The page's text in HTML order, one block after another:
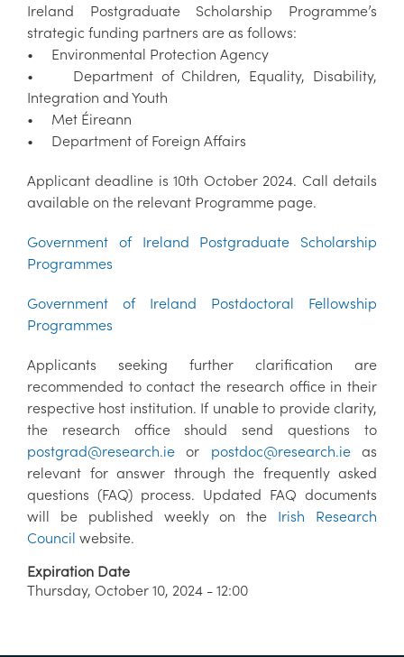
Ireland Postgraduate Scholarship Programme’s
strategic funding partners are as follows:
• Environmental Protection Agency
• Department of Children, Equality, Disability,
Integration and Youth
• Met Éireann
• Department of Foreign Affairs
Applicant deadline is 10th October 2024. Call details
available on the relevant Programme page.
Government of Ireland Postgraduate Scholarship
Programmes
Government of Ireland Postdoctoral Fellowship
Programmes
Applicants seeking further clarification are
recommended to contact the research office in their
respective host institution. If unable to provide clarity,
the research office should send questions to
postgrad@research.ie or postdoc@research.ieas
relevant for answer through the frequently asked
questions (FAQ) process. Updated FAQ documents
will be published weekly on the Irish Research
Council website.
Expiration Date
Thursday, October 10, 2024 - 12:00